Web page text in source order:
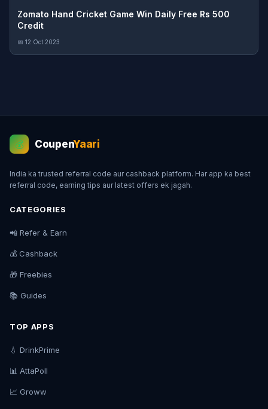
Zomato Hand Cricket Game Win Daily Free Rs 500
Credit
📅 12 Oct 2023
💰 CoupenYaari
India ka trusted referral code aur cashback platform. Har app ka best
referral code, earning tips aur latest offers ek jagah.
CATEGORIES
📲 Refer & Earn
💰 Cashback
🎁 Freebies
📚 Guides
TOP APPS
💧 DrinkPrime
📊 AttaPoll
📈 Groww